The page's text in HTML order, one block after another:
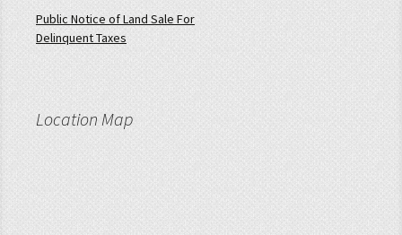
Public Notice of Land Sale For
Delinquent Taxes
Location Map